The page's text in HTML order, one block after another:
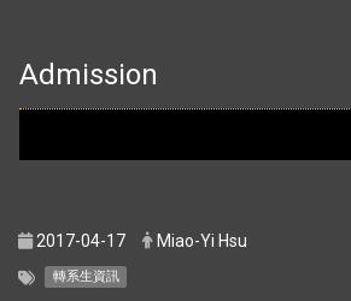
Admission
2017-04-17 Miao-Yi Hsu
轉系生資訊